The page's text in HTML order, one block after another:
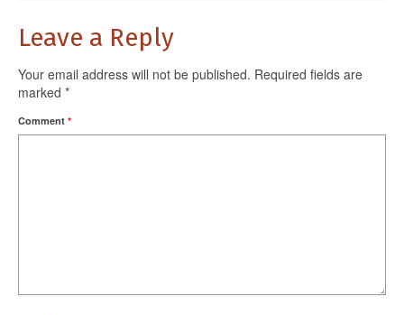
Leave a Reply
Your email address will not be published. Required fields are
marked *
Comment *